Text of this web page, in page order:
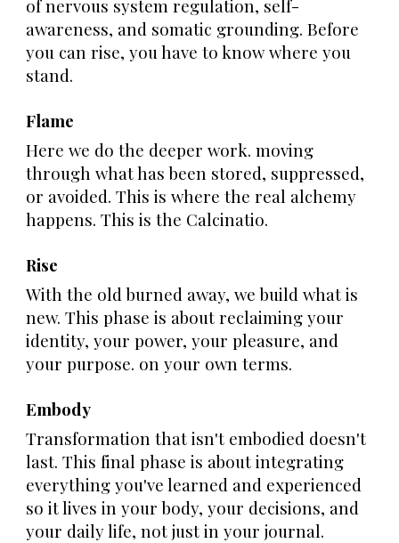
of nervous system regulation, self-
awareness, and somatic grounding. Before
you can rise, you have to know where you
stand.
Flame
Here we do the deeper work. moving
through what has been stored, suppressed,
or avoided. This is where the real alchemy
happens. This is the Calcinatio.
Rise
With the old burned away, we build what is
new. This phase is about reclaiming your
identity, your power, your pleasure, and
your purpose. on your own terms.
Embody
Transformation that isn't embodied doesn't
last. This final phase is about integrating
everything you've learned and experienced
so it lives in your body, your decisions, and
your daily life, not just in your journal.